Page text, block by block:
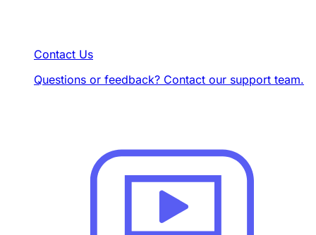
Contact Us
Questions or feedback? Contact our support team.